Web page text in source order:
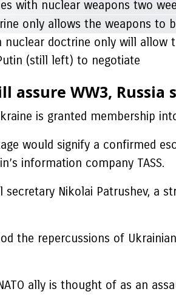
nuclear doctrine only will
(still left) to negotiate
WW3, Russia
is granted membership
would signify a confirmed
information company TASS.
Nikolai Patrushev, a
the repercussions of
ally is thought of as an